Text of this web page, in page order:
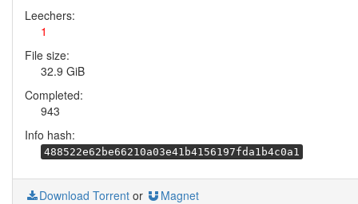
Leechers:
1
File size:
32.9 GiB
Completed:
943
Info hash:
488522e62be66210a03e41b4156197fda1b4c0a1
Download Torrent or Magnet